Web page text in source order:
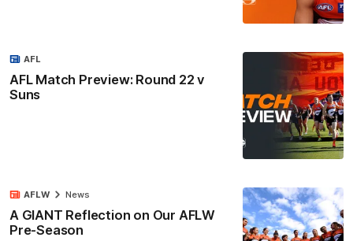
AFL Match Preview: Round 22 v
Suns
AFL
A GIANT Reflection on Our AFLW
Pre-Season
AFLW News